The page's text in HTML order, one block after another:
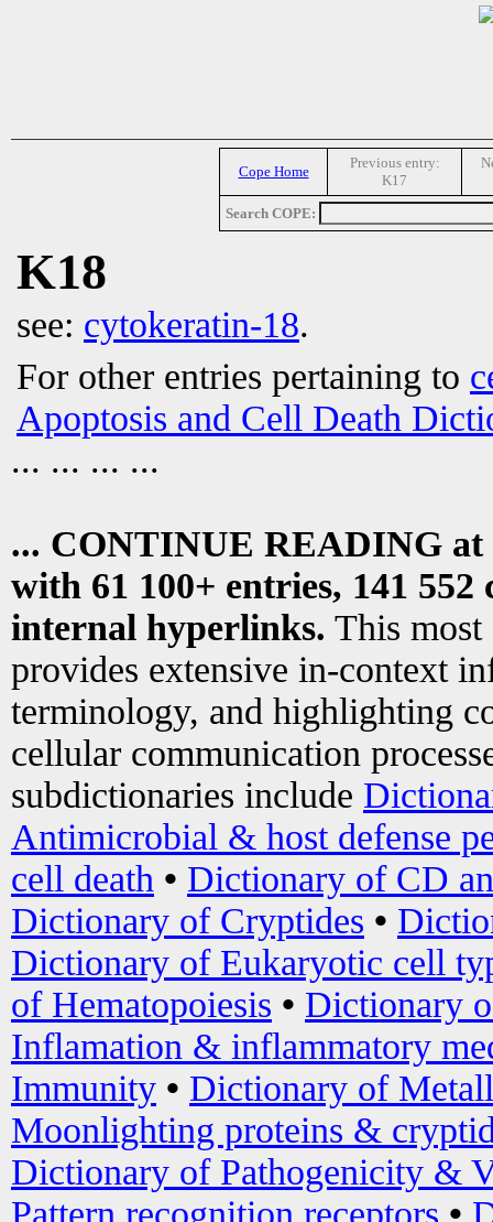
Cope Home
Previous entry:
K17
Search COPE:
K18
see: cytokeratin-18.
For other entries pertaining to
Apoptosis and Cell Death
... ... ... ...
... CONTINUE READING at
with 61 100+ entries, 141
internal hyperlinks. This most
provides extensive in-context
terminology, and highlighting
cellular communication
subdictionaries include
Antimicrobial & host defense
cell death • Dictionary of CD
Dictionary of Cryptides •
Dictionary of Eukaryotic cell
of Hematopoiesis • Dictionary
Inflamation & inflammatory
Immunity • Dictionary of
Moonlighting proteins &
Dictionary of Pathogenicity &
Pattern recognition receptors •